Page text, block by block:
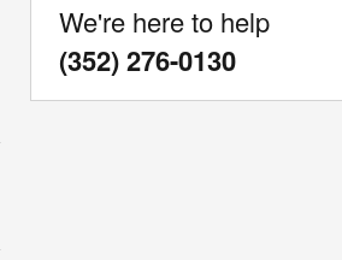
We're here to help
(352) 276-0130